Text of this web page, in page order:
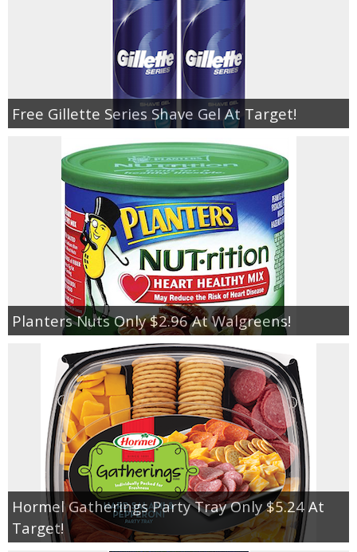
Free Gillette Series Shave Gel At Target!
Planters Nuts Only $2.96 At Walgreens!
Hormel Gatherings Party Tray Only $5.24 At
Target!